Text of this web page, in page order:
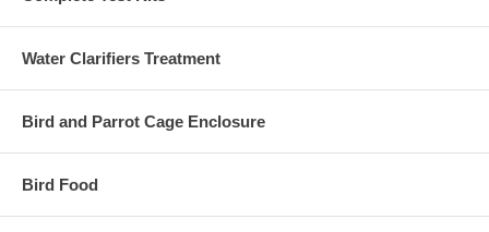
Water Clarifiers Treatment
Bird and Parrot Cage Enclosure
Bird Food